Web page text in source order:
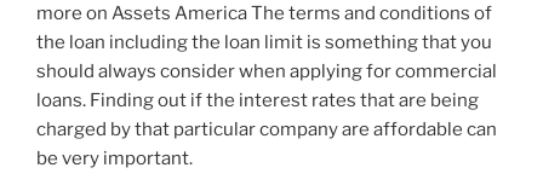
more on Assets America The terms and conditions of
the loan including the loan limit is something that you
should always consider when applying for commercial
loans. Finding out if the interest rates that are being
charged by that particular company are affordable can
be very important.